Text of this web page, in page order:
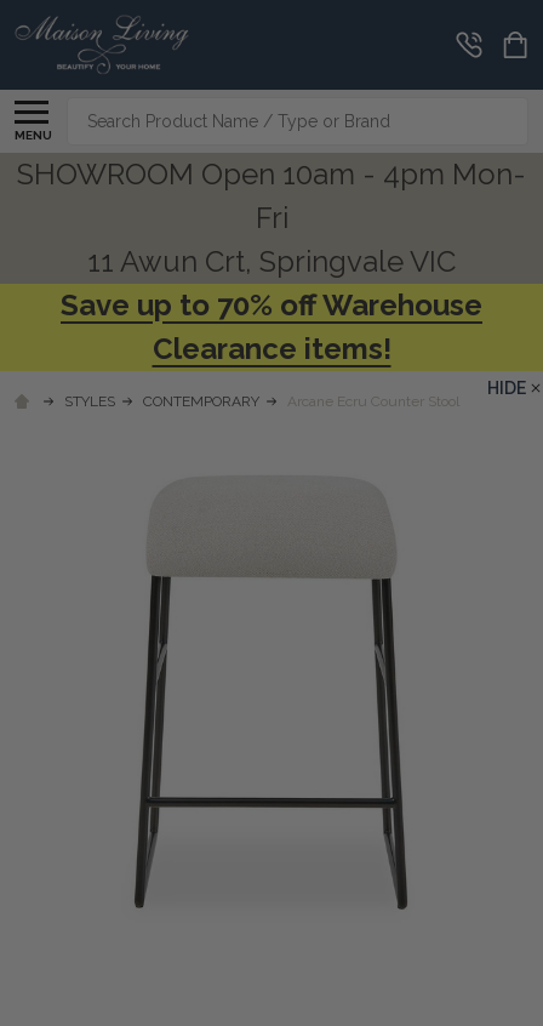
MENU
Search
SHOWROOM Open 10am - 4pm Mon-
Fri
11 Awun Crt, Springvale VIC
Save up to 70% off Warehouse
Clearance items!
STYLES CONTEMPORARY Arcane Ecru Counter Stool
HIDE